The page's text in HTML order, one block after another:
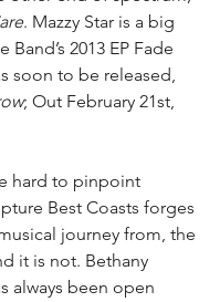
. Mazzy Star is a big
2013 EP Fade
soon to be released,
; Out February 21st,
hard to pinpoint
Best Coasts forges
journey from, the
it is not. Bethany
always been open